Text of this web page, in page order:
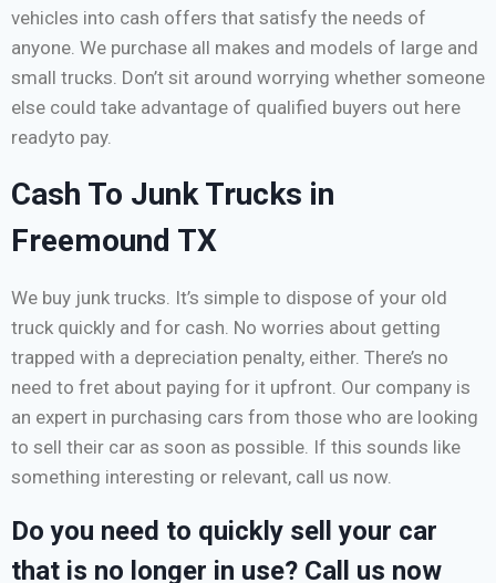
vehicles into cash offers that satisfy the needs of
anyone. We purchase all makes and models of large and
small trucks. Don’t sit around worrying whether someone
else could take advantage of qualified buyers out here
readyto pay.
Cash To Junk Trucks in
Freemound TX
We buy junk trucks. It’s simple to dispose of your old
truck quickly and for cash. No worries about getting
trapped with a depreciation penalty, either. There’s no
need to fret about paying for it upfront. Our company is
an expert in purchasing cars from those who are looking
to sell their car as soon as possible. If this sounds like
something interesting or relevant, call us now.
Do you need to quickly sell your car
that is no longer in use? Call us now